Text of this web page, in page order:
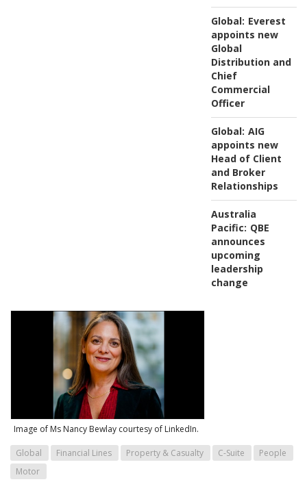
Global: Everest
appoints new
Global
Distribution and
Chief
Commercial
Officer
Global: AIG
appoints new
Head of Client
and Broker
Relationships
Australia
Pacific: QBE
announces
upcoming
leadership
change
Image of Ms Nancy Bewlay courtesy of LinkedIn.
Global Financial Lines Property & Casualty C-Suite
People
Motor